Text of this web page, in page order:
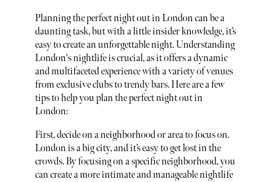
Planning the perfect night out in London can be a
daunting task, but with a little insider knowledge, it’s
easy to create an unforgettable night. Understanding
London's nightlife is crucial, as it offers a dynamic
and multifaceted experience with a variety of venues
from exclusive clubs to trendy bars. Here are a few
tips to help you plan the perfect night out in
London:
First, decide on a neighborhood or area to focus on.
London is a big city, and it’s easy to get lost in the
crowds. By focusing on a specific neighborhood, you
can create a more intimate and manageable nightlife